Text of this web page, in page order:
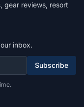
gear reviews, resort
inbox.
Subscribe